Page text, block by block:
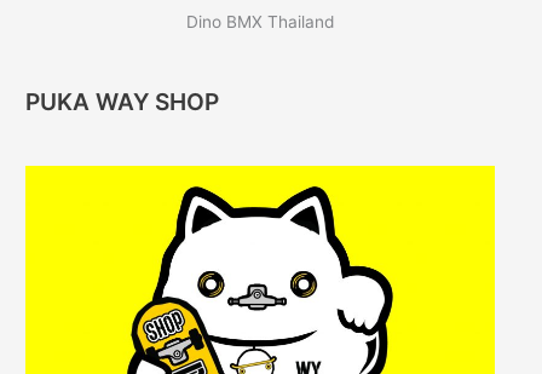
Dino BMX Thailand
PUKA WAY SHOP